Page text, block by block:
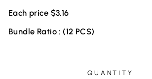
Each price $3.16
Bundle Ratio : (12 PCS)
QUANTITY